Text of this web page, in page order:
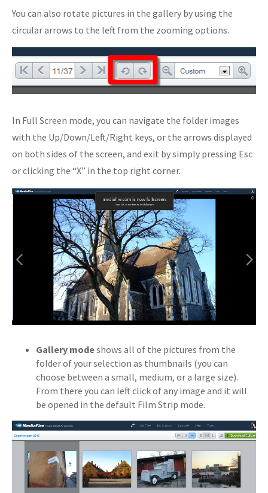
You can also rotate pictures in the gallery by using the
circular arrows to the left from the zooming options.
In Full Screen mode, you can navigate the folder images
with the Up/Down/Left/Right keys, or the arrows displayed
on both sides of the screen, and exit by simply pressing Esc
or clicking the “X” in the top right corner.
Gallery modeshows all of the pictures from the
folder of your selection as thumbnails (you can
choose between a small, medium, or a large size).
From there you can left click of any image and it will
be opened in the default Film Strip mode.